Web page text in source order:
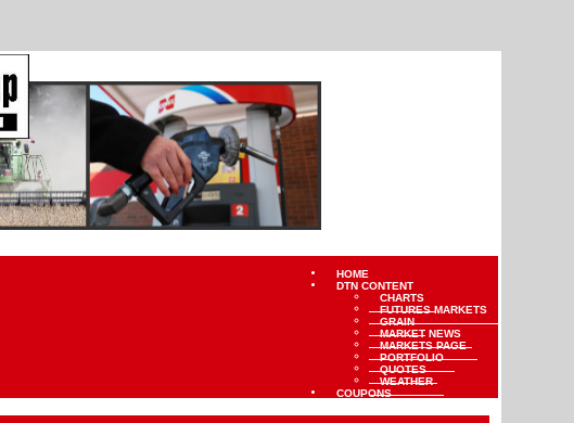
HOME
DTN CONTENT
CHARTS
FUTURES MARKETS
GRAIN
MARKET NEWS
MARKETS PAGE
PORTFOLIO
QUOTES
WEATHER
COUPONS